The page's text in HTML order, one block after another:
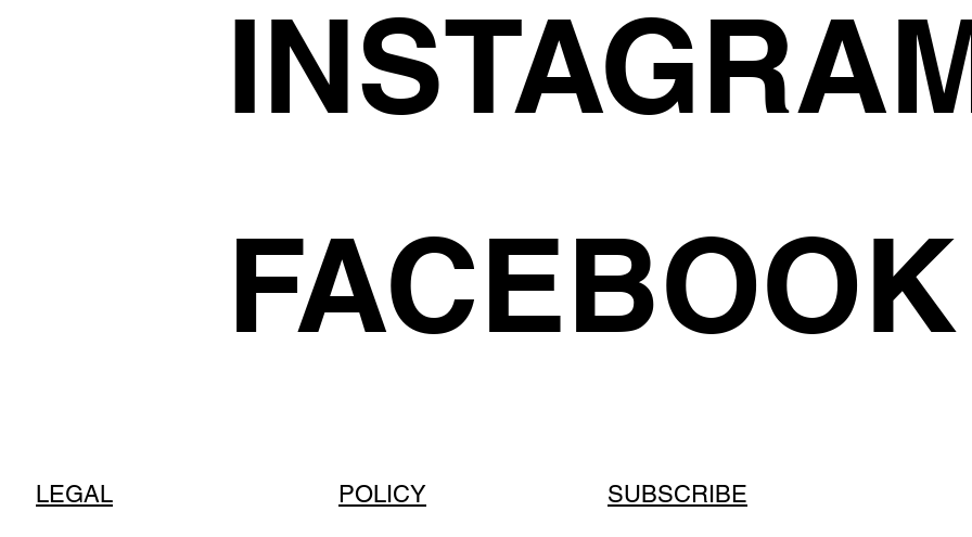
FACEBOOK
LEGAL POLICY SUBSCRIBE